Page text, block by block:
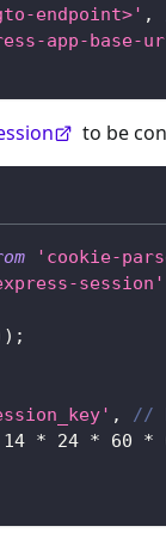
endpoint>' ,
app-base-
to be
'cookie-
session'
) ;
,
//
14 * 24 * 60 *